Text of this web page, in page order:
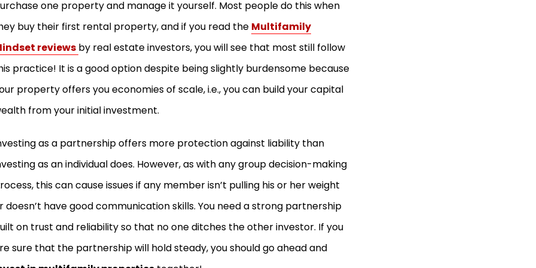
one property and manage it yourself. Most people do this when
buy their first rental property, and if you read the Multifamily
reviews by real estate investors, you will see that most still follow
practice! It is a good option despite being slightly burdensome because
property offers you economies of scale, i.e., you can build your capital
from your initial investment.
as a partnership offers more protection against liability than
as an individual does. However, as with any group decision-making
this can cause issues if any member isn’t pulling his or her weight
doesn’t have good communication skills. You need a strong partnership
on trust and reliability so that no one ditches the other investor. If you
sure that the partnership will hold steady, you should go ahead and